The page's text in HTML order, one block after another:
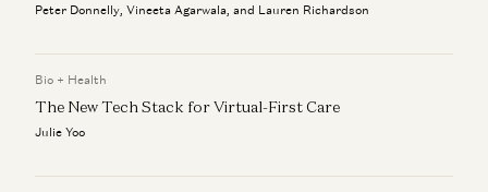
State
Peter Donnelly, Vineeta Agarwala, and Lauren Richardson
Bio + Health
The New Tech Stack for Virtual-First Care
Julie Yoo